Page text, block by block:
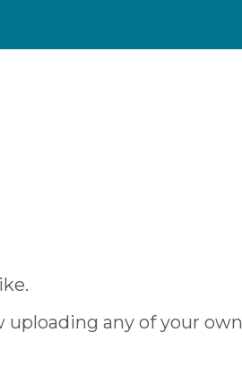
any of your own